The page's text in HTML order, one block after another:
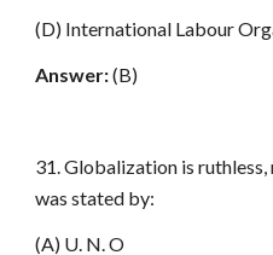
(D) International Labour
Answer:(B)
31. Globalization is
was stated by:
(A) U. N. O